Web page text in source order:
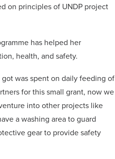
on principles of UNDP project
has helped her
health, and safety.
was spent on daily feeding of
for this small grant, now we
into other projects like
a washing area to guard
gear to provide safety